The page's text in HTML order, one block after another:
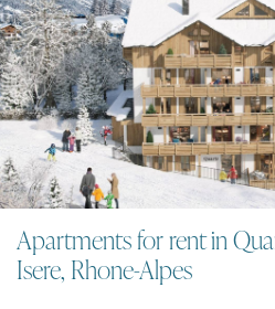
Apartments for rent in
Isere, Rhone-Alpes